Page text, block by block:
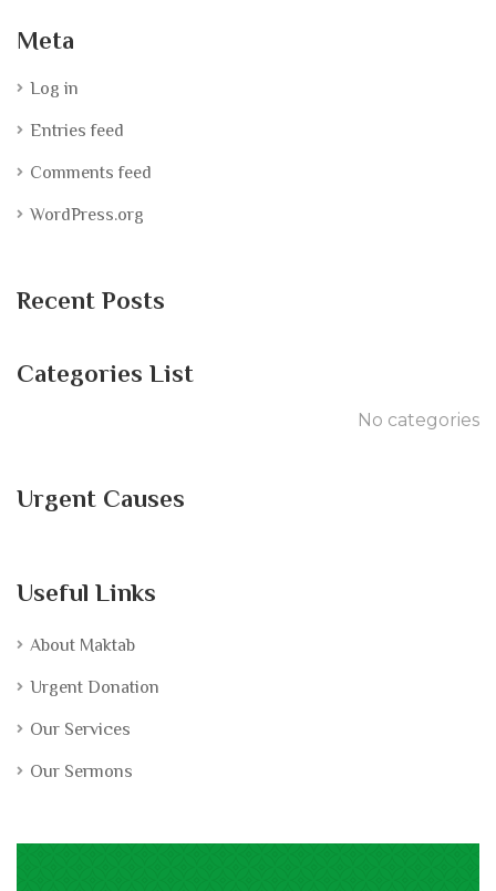
Meta
Log in
Entries feed
Comments feed
WordPress.org
Recent Posts
Categories List
No categories
Urgent Causes
Useful Links
About Maktab
Urgent Donation
Our Services
Our Sermons